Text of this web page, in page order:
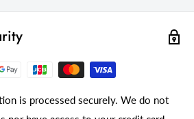
is processed securely. We do not